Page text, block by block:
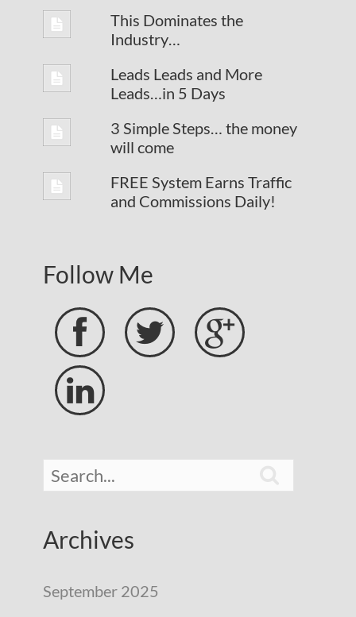
This Dominates the
Industry…
Leads Leads and More
Leads…in 5 Days
3 Simple Steps… the money
will come
FREE System Earns Traffic
and Commissions Daily!
Follow Me
 


Archives
September 2025